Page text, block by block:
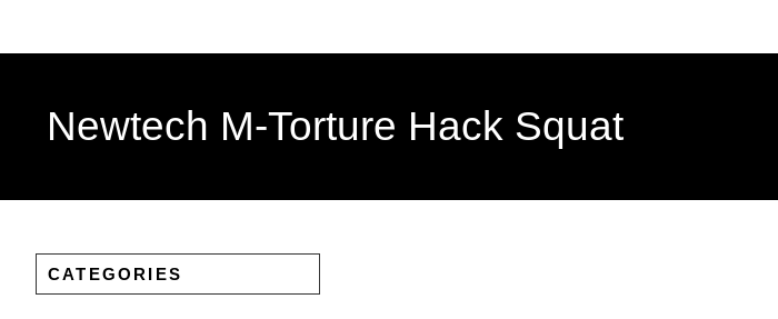
Newtech M-Torture Hack Squat
CATEGORIES